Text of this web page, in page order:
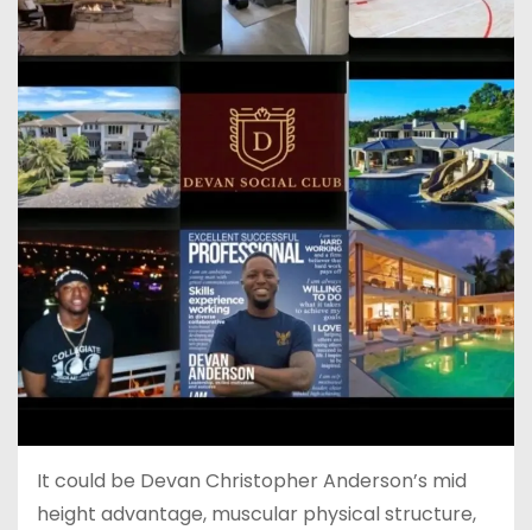
It could be Devan Christopher Anderson’s mid
height advantage, muscular physical structure,